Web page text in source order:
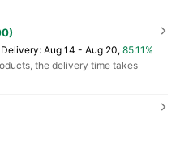
Delivery:Aug 14 - Aug 20, 85.11%
the delivery time takes